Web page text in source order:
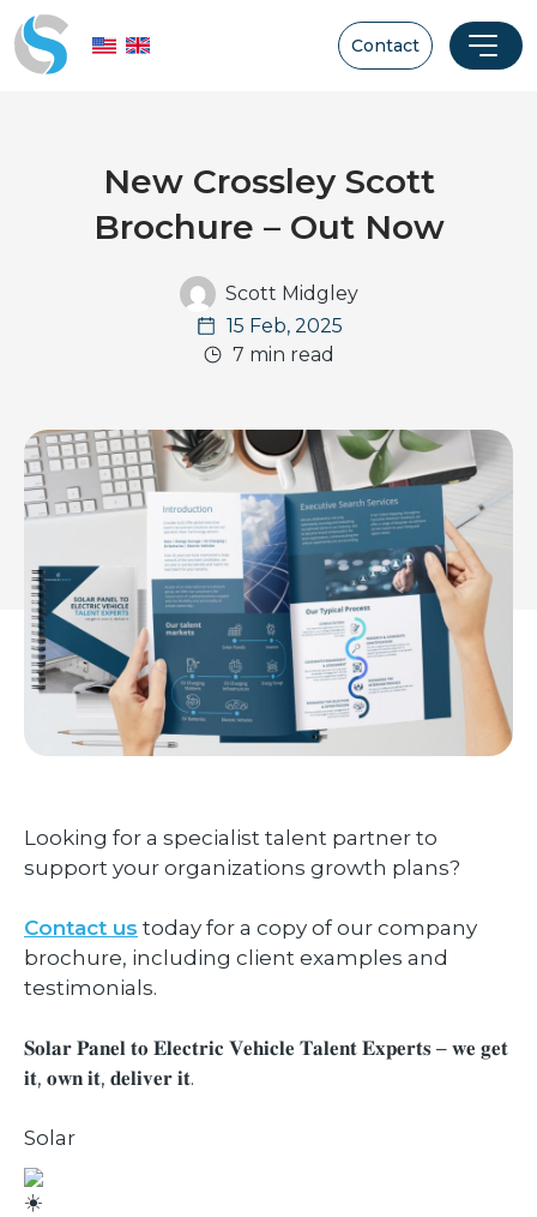
Contact
New Crossley Scott
Brochure – Out Now
Scott Midgley
15 Feb, 2025
7 min read
Looking for a specialist talent partner to
support your organizations growth plans?
Contact us today for a copy of our company
brochure, including client examples and
testimonials.
𝐒𝐨𝐥𝐚𝐫 𝐏𝐚𝐧𝐞𝐥 𝐭𝐨 𝐄𝐥𝐞𝐜𝐭𝐫𝐢𝐜 𝐕𝐞𝐡𝐢𝐜𝐥𝐞 𝐓𝐚𝐥𝐞𝐧𝐭 𝐄𝐱𝐩𝐞𝐫𝐭𝐬 – 𝐰𝐞 𝐠𝐞𝐭
𝐢𝐭, 𝐨𝐰𝐧 𝐢𝐭, 𝐝𝐞𝐥𝐢𝐯𝐞𝐫 𝐢𝐭.
Solar